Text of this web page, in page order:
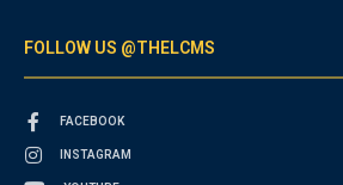
FOLLOW US @THELCMS
FACEBOOK
INSTAGRAM